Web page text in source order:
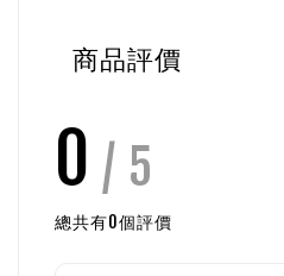
商品評價
0 / 5
總共有0個評價